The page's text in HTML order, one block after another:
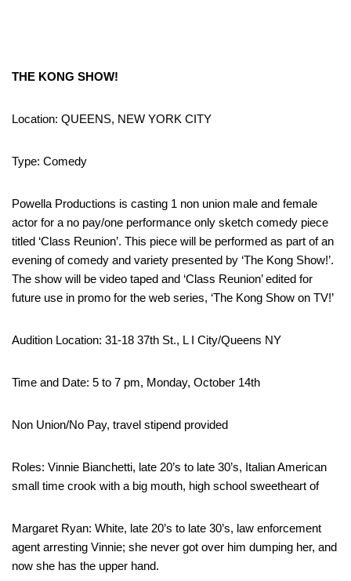
THE KONG SHOW!
Location: QUEENS, NEW YORK CITY
Type: Comedy
Powella Productions is casting 1 non union male and female
actor for a no pay/one performance only sketch comedy piece
titled ‘Class Reunion’. This piece will be performed as part of an
evening of comedy and variety presented by ‘The Kong Show!’.
The show will be video taped and ‘Class Reunion’ edited for
future use in promo for the web series, ‘The Kong Show on TV!’
Audition Location: 31-18 37th St., L I City/Queens NY
Time and Date: 5 to 7 pm, Monday, October 14th
Non Union/No Pay, travel stipend provided
Roles: Vinnie Bianchetti, late 20’s to late 30’s, Italian American
small time crook with a big mouth, high school sweetheart of
Margaret Ryan: White, late 20’s to late 30’s, law enforcement
agent arresting Vinnie; she never got over him dumping her, and
now she has the upper hand.